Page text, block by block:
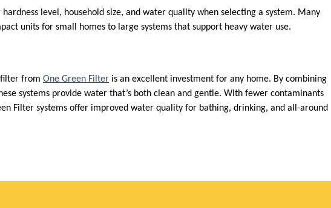
level, household size, and water quality when selecting a system. Many
units for small homes to large systems that support heavy water use.
from One Green Filter is an excellent investment for any home. By combining
systems provide water that’s both clean and gentle. With fewer contaminants
Filter systems offer improved water quality for bathing, drinking, and all-around